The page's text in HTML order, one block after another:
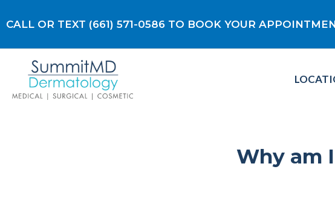
toCALL OR TEXT (661) 571-0586 TO BOOK YOUR
Why am